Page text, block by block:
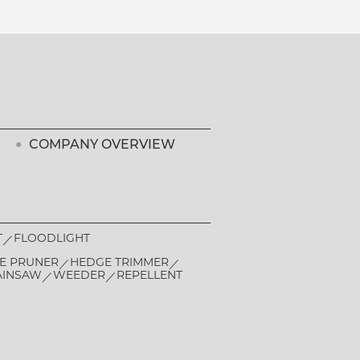
COMPANY OVERVIEW
FLOODLIGHT
PRUNER
HEDGE TRIMMER
WEEDER REPELLENT